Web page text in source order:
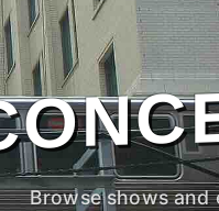
Browse shows and